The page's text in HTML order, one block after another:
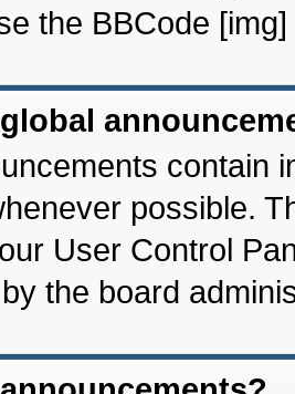
the BBCode [img]
contain
possible.
User Control
the board